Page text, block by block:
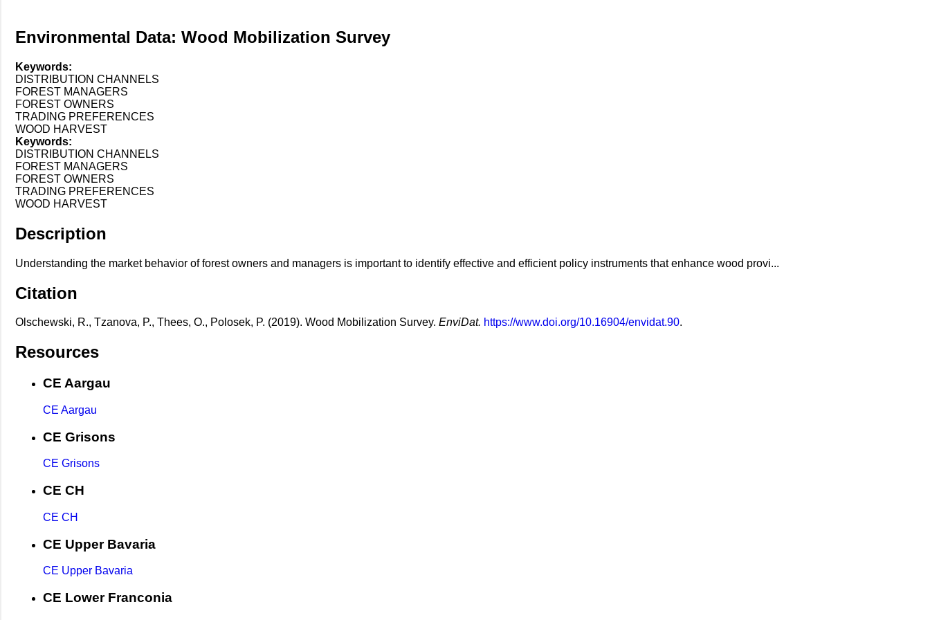
Environmental Data: Wood Mobilization Survey
Keywords:
DISTRIBUTION CHANNELS
FOREST MANAGERS
FOREST OWNERS
TRADING PREFERENCES
WOOD HARVEST
Keywords:
DISTRIBUTION CHANNELS
FOREST MANAGERS
FOREST OWNERS
TRADING PREFERENCES
WOOD HARVEST
Description
Understanding the market behavior of forest owners and managers is important to identify effective and efficient policy instruments that enhance wood provi...
Citation
Olschewski, R., Tzanova, P., Thees, O., Polosek, P. (2019). Wood Mobilization Survey. EnviDat. https://www.doi.org/10.16904/envidat.90.
Resources
CE Aargau
CE Aargau
CE Grisons
CE Grisons
CE CH
CE CH
CE Upper Bavaria
CE Upper Bavaria
CE Lower Franconia